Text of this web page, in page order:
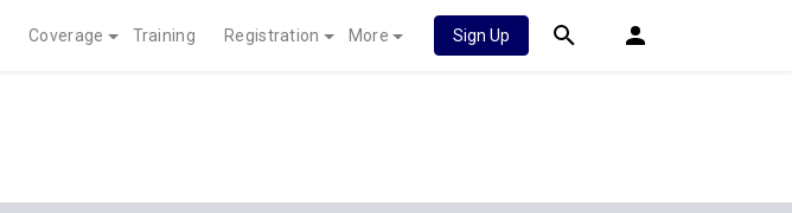
Coverage Training Registration More Sign Up